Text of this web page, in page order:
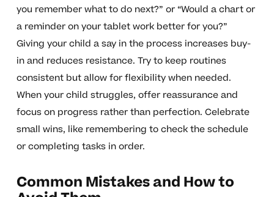
you remember what to do next?” or “Would a chart or
a reminder on your tablet work better for you?”
Giving your child a say in the process increases buy-
in and reduces resistance. Try to keep routines
consistent but allow for flexibility when needed.
When your child struggles, offer reassurance and
focus on progress rather than perfection. Celebrate
small wins, like remembering to check the schedule
or completing tasks in order.
Common Mistakes and How to